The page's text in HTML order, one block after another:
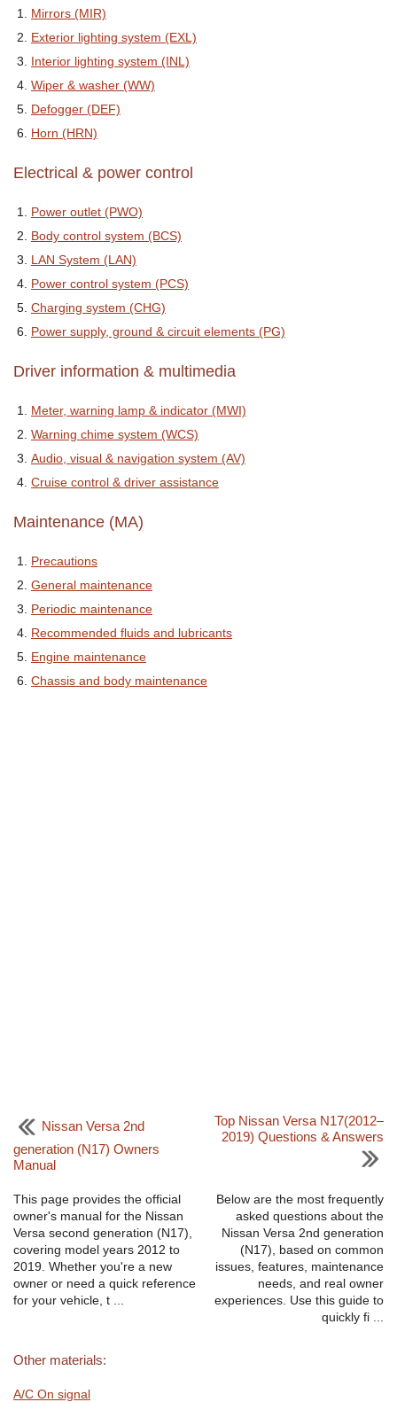
Mirrors (MIR)
Exterior lighting system (EXL)
Interior lighting system (INL)
Wiper & washer (WW)
Defogger (DEF)
Horn (HRN)
Electrical & power control
Power outlet (PWO)
Body control system (BCS)
LAN System (LAN)
Power control system (PCS)
Charging system (CHG)
Power supply, ground & circuit elements (PG)
Driver information & multimedia
Meter, warning lamp & indicator (MWI)
Warning chime system (WCS)
Audio, visual & navigation system (AV)
Cruise control & driver assistance
Maintenance (MA)
Precautions
General maintenance
Periodic maintenance
Recommended fluids and lubricants
Engine maintenance
Chassis and body maintenance
Nissan Versa 2nd
generation (N17) Owners
Manual
This page provides the official
owner's manual for the Nissan
Versa second generation (N17),
covering model years 2012 to
2019. Whether you're a new
owner or need a quick reference
for your vehicle, t ...
Top Nissan Versa N17(2012–
2019) Questions & Answers
Below are the most frequently
asked questions about the
Nissan Versa 2nd generation
(N17), based on common
issues, features, maintenance
needs, and real owner
experiences. Use this guide to
quickly fi ...
Other materials:
A/C On signal